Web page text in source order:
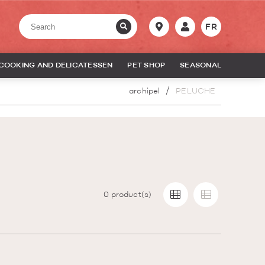
FR
AND DELICATESSEN PET SHOP SEASONAL
archipel PELUCHE
0 product(s)